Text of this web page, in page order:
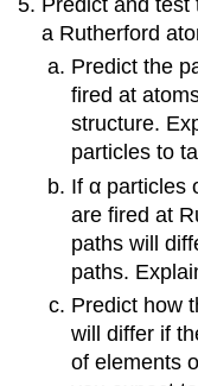
a Rutherford
Predict the
fired at
structure.
particles to
If α particles
are fired at
paths will
paths.
Predict how
will differ if
of elements